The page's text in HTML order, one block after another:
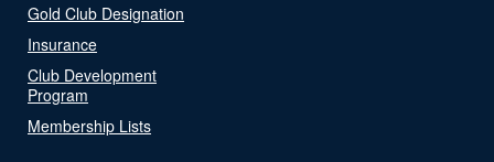
Gold Club Designation
Insurance
Club Development
Program
Membership Lists